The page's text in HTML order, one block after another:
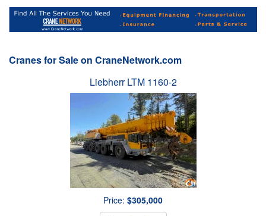
Cranes for Sale on CraneNetwork.com
Liebherr LTM 1160-2
Price: $305,000